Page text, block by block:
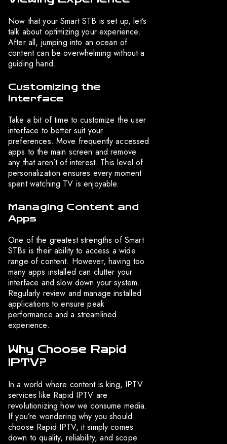
Now that your Smart STB is set up, let’s
talk about optimizing your experience.
After all, jumping into an ocean of
content can be overwhelming without a
guiding hand.
Customizing the
Interface
Take a bit of time to customize the user
interface to better suit your
preferences. Move frequently accessed
apps to the main screen and remove
any that aren’t of interest. This level of
personalization ensures every moment
spent watching TV is enjoyable.
Managing Content and
Apps
One of the greatest strengths of Smart
STBs is their ability to access a wide
range of content. However, having too
many apps installed can clutter your
interface and slow down your system.
Regularly review and manage installed
applications to ensure peak
performance and a streamlined
experience.
Why Choose Rapid
IPTV?
In a world where content is king, IPTV
services like Rapid IPTV are
revolutionizing how we consume media.
If you’re wondering why you should
choose Rapid IPTV, it simply comes
down to quality, reliability, and scope.